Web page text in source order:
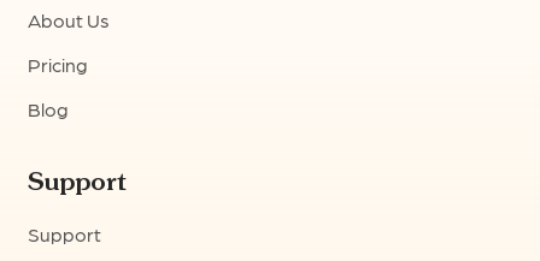
About Us
Pricing
Blog
Support
Support